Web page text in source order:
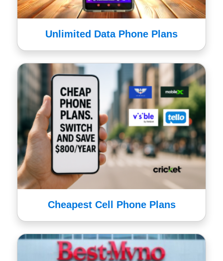
Unlimited Data Phone Plans
Cheapest Cell Phone Plans